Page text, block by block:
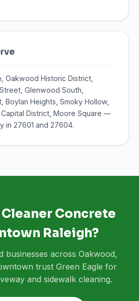
Oakwood Historic District,
Glenwood South,
Boylan Heights, Smoky Hollow,
District, Moore Square —
in 27601 and 27604.
Concrete
Raleigh?
businesses across Oakwood,
trust Green Eagle for
and sidewalk cleaning.